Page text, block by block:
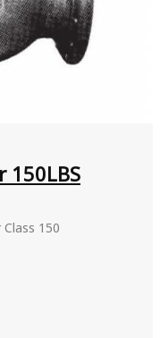
150LBS
150